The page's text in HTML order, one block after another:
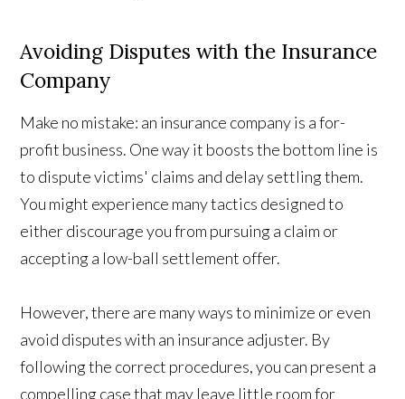
Avoiding Disputes with the Insurance
Company
Make no mistake: an insurance company is a for-
profit business. One way it boosts the bottom line is
to dispute victims' claims and delay settling them.
You might experience many tactics designed to
either discourage you from pursuing a claim or
accepting a low-ball settlement offer.
However, there are many ways to minimize or even
avoid disputes with an insurance adjuster. By
following the correct procedures, you can present a
compelling case that may leave little room for